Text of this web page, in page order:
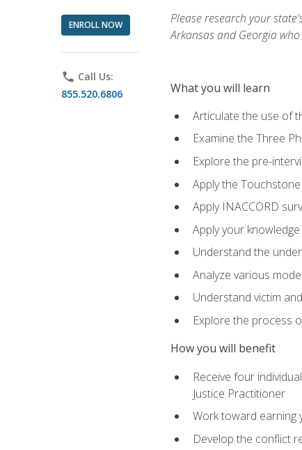
ENROLL NOW
phone Call Us:
855.520.6806
Please research your
Arkansas and Georgia
What you will learn
Articulate the use of
Examine the Three
Explore the pre-
Apply the
Apply INACCORD
Apply your
Understand the
Analyze various
Understand victim
Explore the process
How you will benefit
Receive four
Justice Practitioner
Work toward earning
Develop the conflict